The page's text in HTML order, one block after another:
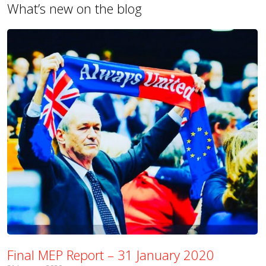
What’s new on the blog
Final MEP Report – 31 January 2020